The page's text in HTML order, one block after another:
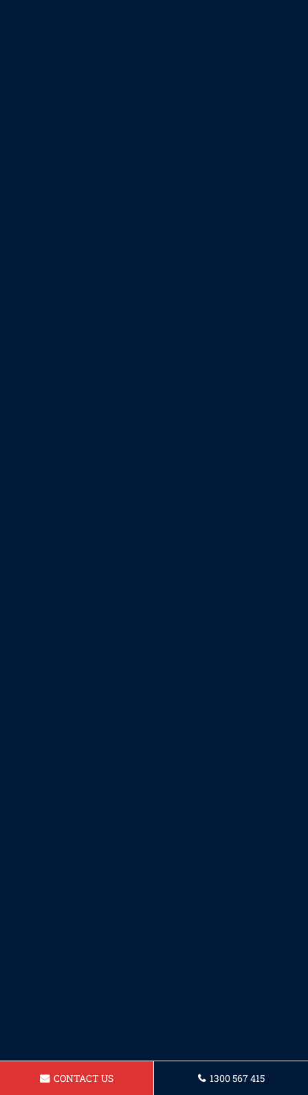
CONTACT US 1300 567 415